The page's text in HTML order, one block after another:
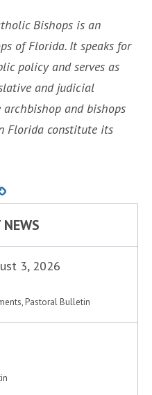
Bishops is an
of Florida. It speaks for
policy and serves as
and judicial
archbishop and bishops
Florida constitute its
NEWS
3, 2026
, Pastoral Bulletin